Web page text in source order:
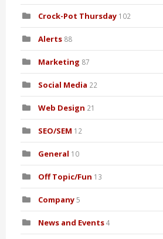
Crock-Pot Thursday 102
Alerts 88
Marketing 87
Social Media 22
Web Design 21
SEO/SEM 12
General 10
Off Topic/Fun 13
Company5
News and Events4